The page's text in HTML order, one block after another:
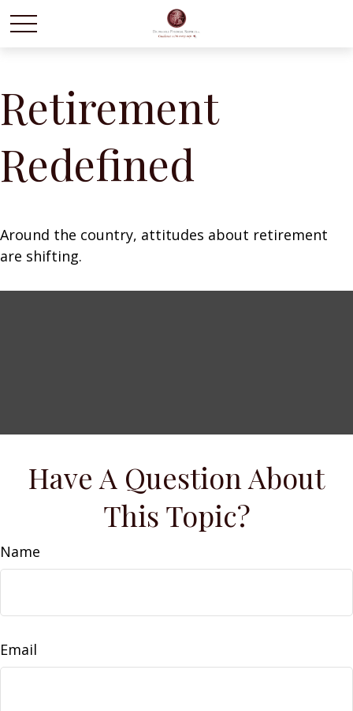
Retirement
Redefined
Around the country, attitudes about retirement
are shifting.
Have A Question About
This Topic?
Name
Email